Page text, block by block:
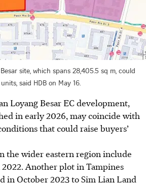
site, which spans 28,405.5 sq m, could
said HDB on May 16.
Loyang Besar EC development,
in early 2026, may coincide with
that could raise buyers’
the wider eastern region include
Another plot in Tampines
in October 2023 to Sim Lian Land